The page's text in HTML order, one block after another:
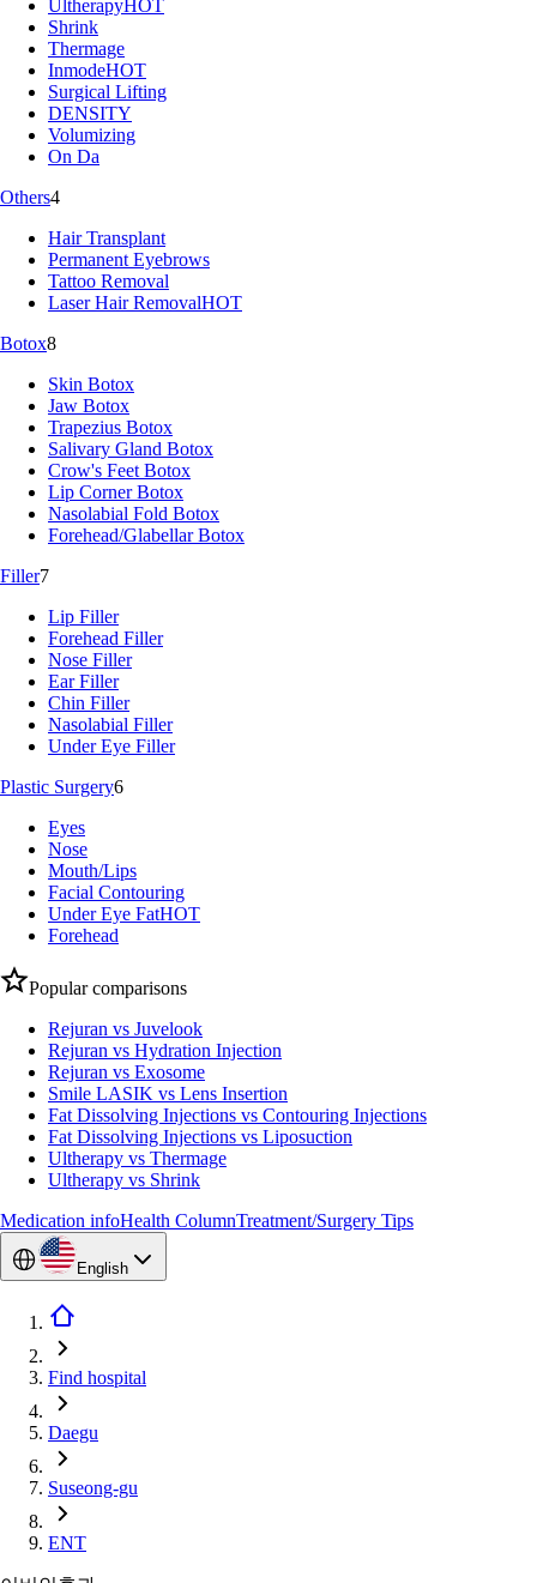
UltherapyHOT
Shrink
Thermage
InmodeHOT
Surgical Lifting
DENSITY
Volumizing
On Da
Others4
Hair Transplant
Permanent Eyebrows
Tattoo Removal
Laser Hair RemovalHOT
Botox8
Skin Botox
Jaw Botox
Trapezius Botox
Salivary Gland Botox
Crow's Feet Botox
Lip Corner Botox
Nasolabial Fold Botox
Forehead/Glabellar Botox
Filler7
Lip Filler
Forehead Filler
Nose Filler
Ear Filler
Chin Filler
Nasolabial Filler
Under Eye Filler
Plastic Surgery6
Eyes
Nose
Mouth/Lips
Facial Contouring
Under Eye FatHOT
Forehead
Popular comparisons
Rejuran vs Juvelook
Rejuran vs Hydration Injection
Rejuran vs Exosome
Smile LASIK vs Lens Insertion
Fat Dissolving Injections vs Contouring Injections
Fat Dissolving Injections vs Liposuction
Ultherapy vs Thermage
Ultherapy vs Shrink
Medication infoHealth ColumnTreatment/Surgery Tips
English
Find hospital
Daegu
Suseong-gu
ENT